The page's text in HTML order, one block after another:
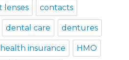
lenses contacts
dental care dentures
health insurance HMO